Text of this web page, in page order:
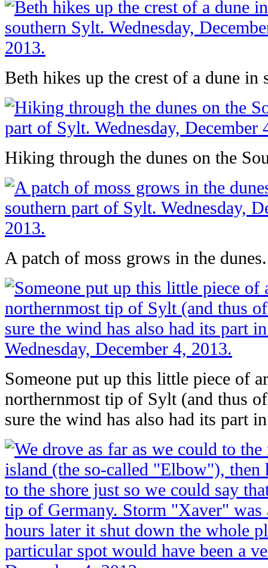
Beth hikes up the crest of a dune in
Hiking through the dunes on the
A patch of moss grows in the dunes.
Someone put up this little piece of
northernmost tip of Sylt (and thus
sure the wind has also had its part